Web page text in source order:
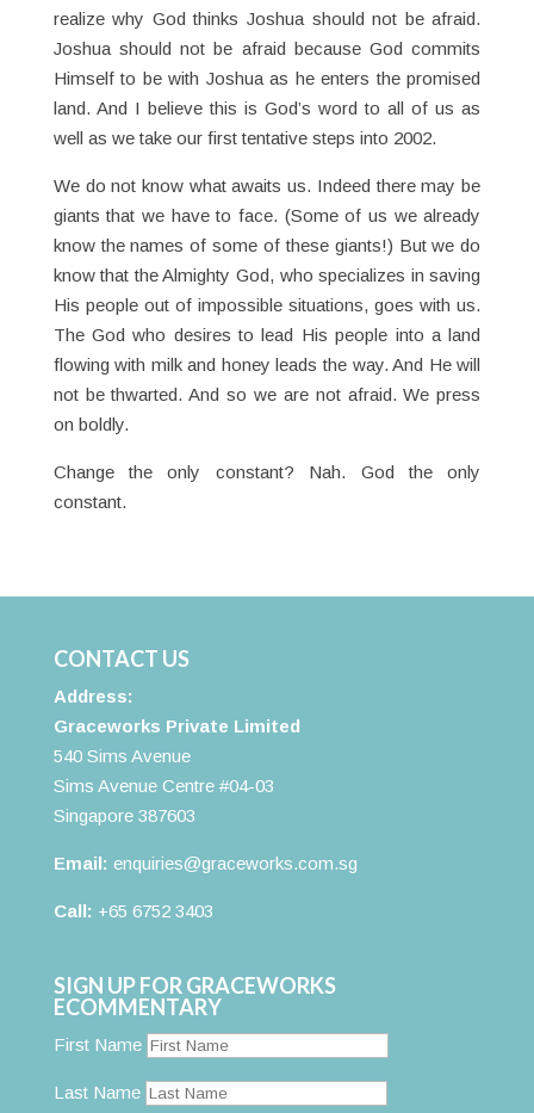
realize why God thinks Joshua should not be afraid.
Joshua should not be afraid because God commits
Himself to be with Joshua as he enters the promised
land. And I believe this is God’s word to all of us as
well as we take our first tentative steps into 2002.
We do not know what awaits us. Indeed there may be
giants that we have to face. (Some of us we already
know the names of some of these giants!) But we do
know that the Almighty God, who specializes in saving
His people out of impossible situations, goes with us.
The God who desires to lead His people into a land
flowing with milk and honey leads the way. And He will
not be thwarted. And so we are not afraid. We press
on boldly.
Change the only constant? Nah. God the only
constant.
CONTACT US
Address:
Graceworks Private Limited
540 Sims Avenue
Sims Avenue Centre #04-03
Singapore 387603
Email: enquiries@graceworks.com.sg
Call: +65 6752 3403
SIGN UP FOR GRACEWORKS
ECOMMENTARY
First Name
Last Name